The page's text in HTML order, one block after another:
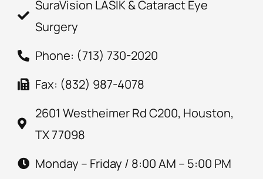
SuraVision LASIK & Cataract Eye
Surgery
Phone: (713) 730-2020
Fax: (832) 987-4078
2601 Westheimer Rd C200, Houston,
TX 77098
Monday – Friday / 8:00 AM – 5:00 PM